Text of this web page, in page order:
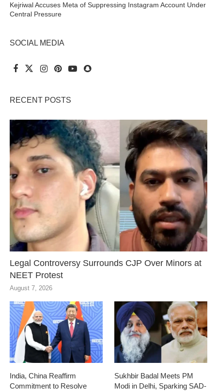
Kejriwal Accuses Meta of Suppressing Instagram Account Under
Central Pressure
SOCIAL MEDIA
RECENT POSTS
Legal Controversy Surrounds CJP Over Minors at
NEET Protest
August 7, 2026
India, China Reaffirm
Commitment to Resolve
Sukhbir Badal Meets PM
Modi in Delhi, Sparking SAD-